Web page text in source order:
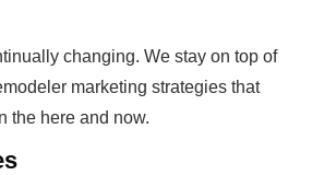
changing. We stay on top of
marketing strategies that
the here and now.